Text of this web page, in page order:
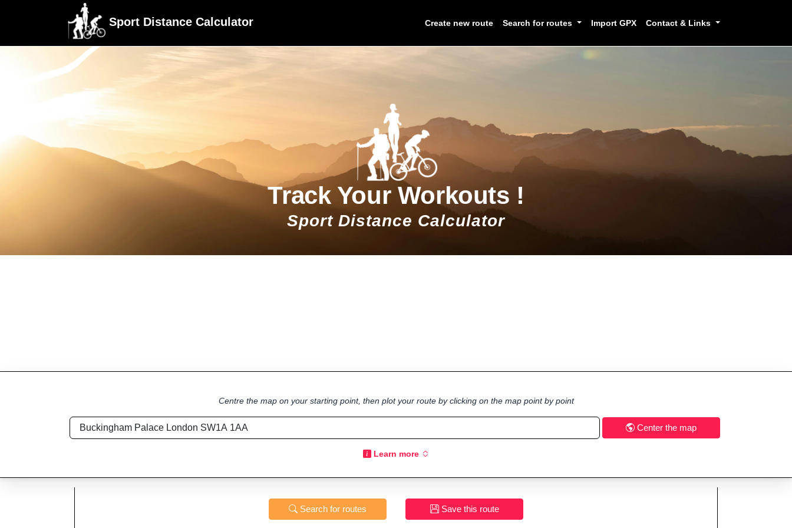
Sport Distance Calculator Create new route Search for routes Import GPX Contact & Links
Track Your Workouts !
Sport Distance Calculator
Centre the map on your starting point, then plot your route by clicking on the map point by point
Center the map
Learn more
Search for routes Save this route